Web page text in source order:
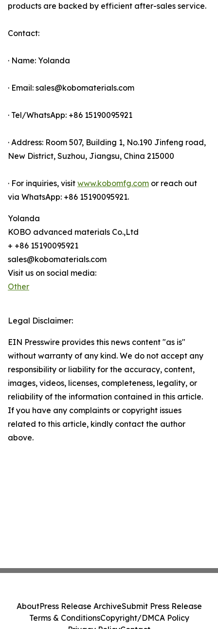
products are backed by efficient after-sales service.
Contact:
· Name: Yolanda
· Email: sales@kobomaterials.com
· Tel/WhatsApp: +86 15190095921
· Address: Room 507, Building 1, No.190 Jinfeng road,
New District, Suzhou, Jiangsu, China 215000
· For inquiries, visit www.kobomfg.com or reach out
via WhatsApp: +86 15190095921.
Yolanda
KOBO advanced materials Co.,Ltd
+ +86 15190095921
sales@kobomaterials.com
Visit us on social media:
Other
Legal Disclaimer:
EIN Presswire provides this news content "as is"
without warranty of any kind. We do not accept any
responsibility or liability for the accuracy, content,
images, videos, licenses, completeness, legality, or
reliability of the information contained in this article.
If you have any complaints or copyright issues
related to this article, kindly contact the author
above.
AboutPress Release ArchiveSubmit Press Release
Terms & ConditionsCopyright/DMCA Policy